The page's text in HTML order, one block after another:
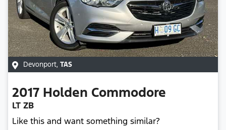
Devonport, TAS
2017 Holden Commodore
LT ZB
Like this and want something similar?